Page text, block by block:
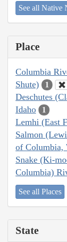
See all Native
Place
Columbia
Shute)
1
Deschutes
Idaho 1
Lemhi (East
Salmon
of Columbia,
Snake (Ki-
Columbia)
See all Places
State